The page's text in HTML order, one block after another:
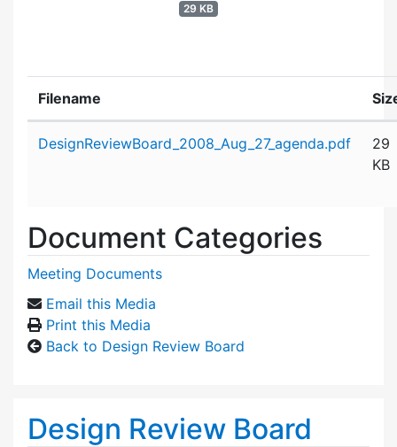
29 KB
Filename
DesignReviewBoard_2008_Aug_27_agenda.pdf
29
KB
Document Categories
Meeting Documents
Email this Media
Print this Media
Back to Design Review Board
Design Review Board